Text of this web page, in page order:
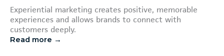
Experiential marketing creates positive, memorable
experiences and allows brands to connect with
customers deeply.
Read more →